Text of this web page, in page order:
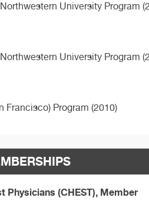
University Program
University Program
Francisco) Program (2010)
Physicians (CHEST), Member